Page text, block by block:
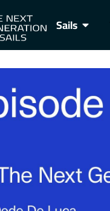
Sails